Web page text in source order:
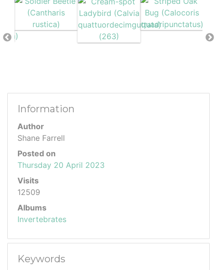
Information
Author
Shane Farrell
Posted on
Thursday 20 April 2023
Visits
12509
Albums
Invertebrates
Keywords